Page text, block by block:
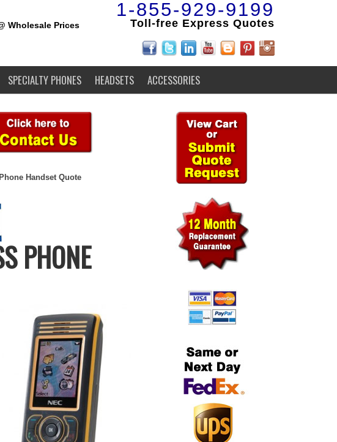
Wholesale Prices
1-855-929-9199
Toll-free Express Quotes
SPECIALTY PHONES HEADSETS ACCESSORIES
Handset Quote
PHONE